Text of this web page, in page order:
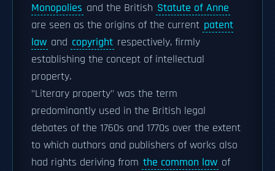
Monopolies and the British Statute of Anne
are seen as the origins of the current patent
law and copyright respectively, firmly
establishing the concept of intellectual
property.
"Literary property" was the term
predominantly used in the British legal
debates of the 1760s and 1770s over the extent
to which authors and publishers of works also
had rights deriving from the common law of